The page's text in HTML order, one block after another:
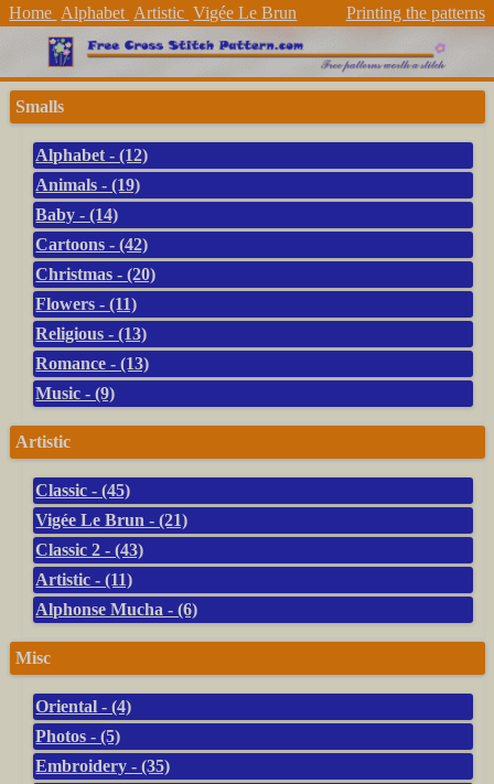
Home Alphabet Artistic Vigée Le Brun Printing the patterns
Smalls
Alphabet - (12)
Animals - (19)
Baby - (14)
Cartoons - (42)
Christmas - (20)
Flowers - (11)
Religious - (13)
Romance - (13)
Music - (9)
Artistic
Classic - (45)
Vigée Le Brun - (21)
Classic 2 - (43)
Artistic - (11)
Alphonse Mucha - (6)
Misc
Oriental - (4)
Photos - (5)
Embroidery - (35)